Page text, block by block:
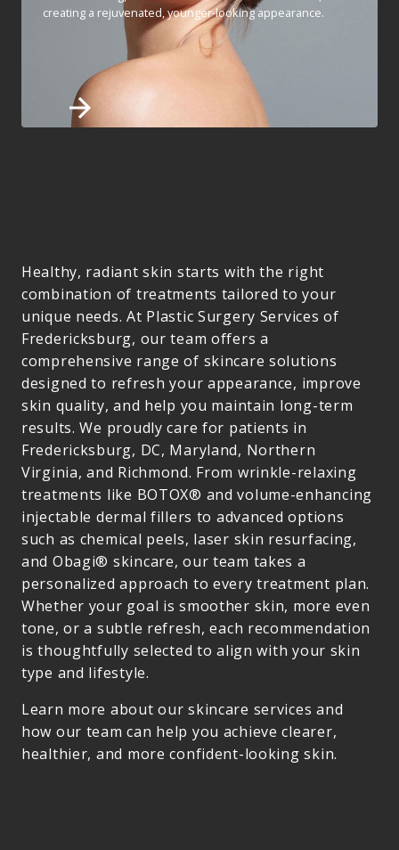
creating a rejuvenated, younger-looking appearance.
Healthy, radiant skin starts with the right
combination of treatments tailored to your
unique needs. At Plastic Surgery Services of
Fredericksburg, our team offers a
comprehensive range of skincare solutions
designed to refresh your appearance, improve
skin quality, and help you maintain long-term
results. We proudly care for patients in
Fredericksburg, DC, Maryland, Northern
Virginia, and Richmond. From wrinkle-relaxing
treatments like BOTOX® and volume-enhancing
injectable dermal fillers to advanced options
such as chemical peels, laser skin resurfacing,
and Obagi® skincare, our team takes a
personalized approach to every treatment plan.
Whether your goal is smoother skin, more even
tone, or a subtle refresh, each recommendation
is thoughtfully selected to align with your skin
type and lifestyle.
Learn more about our skincare services and
how our team can help you achieve clearer,
healthier, and more confident-looking skin.